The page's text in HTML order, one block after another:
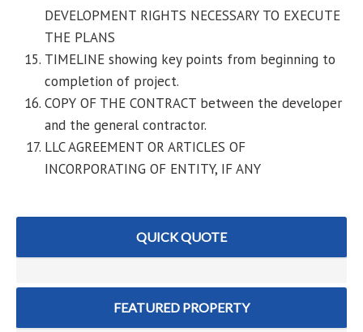
DEVELOPMENT RIGHTS NECESSARY TO EXECUTE
THE PLANS
TIMELINE showing key points from beginning to
completion of project.
COPY OF THE CONTRACT between the developer
and the general contractor.
LLC AGREEMENT OR ARTICLES OF
INCORPORATING OF ENTITY, IF ANY
QUICK QUOTE
FEATURED PROPERTY